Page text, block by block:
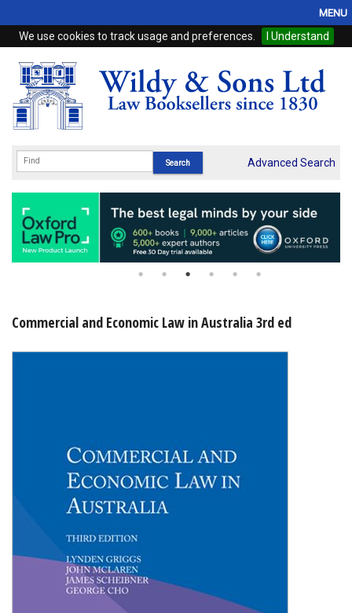
We use cookies to track usage and preferences. I Understand
MENU
Home
Browse
eBooks
Subscriptions
Online Products
Advanced Search
Commercial and Economic Law in Australia 3rd ed